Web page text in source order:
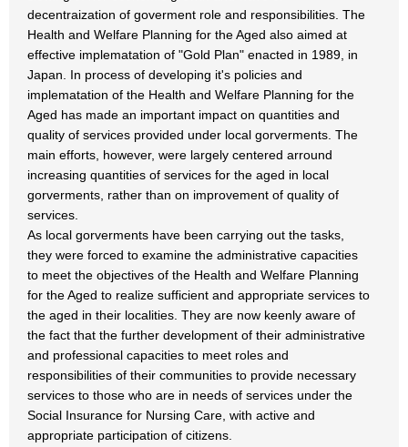
decentraization of goverment role and responsibilities. The
Health and Welfare Planning for the Aged also aimed at
effective implematation of "Gold Plan" enacted in 1989, in
Japan. In process of developing it's policies and
implematation of the Health and Welfare Planning for the
Aged has made an important impact on quantities and
quality of services provided under local gorverments. The
main efforts, however, were largely centered arround
increasing quantities of services for the aged in local
gorverments, rather than on improvement of quality of
services.
As local gorverments have been carrying out the tasks,
they were forced to examine the administrative capacities
to meet the objectives of the Health and Welfare Planning
for the Aged to realize sufficient and appropriate services to
the aged in their localities. They are now keenly aware of
the fact that the further development of their administrative
and professional capacities to meet roles and
responsibilities of their communities to provide necessary
services to those who are in needs of services under the
Social Insurance for Nursing Care, with active and
appropriate participation of citizens.